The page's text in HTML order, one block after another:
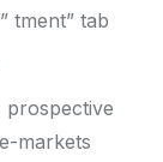
tment” tab
prospective
markets